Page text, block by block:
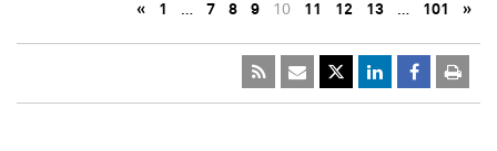
« 1 … 7 8 9 10 11 12 13 … 101 »